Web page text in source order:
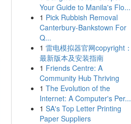
Your Guide to Manila's Flo...
1 Pick Rubbish Removal
Canterbury-Bankstown For
Q...
1 雷电模拟器官网copyright：
最新版本及安装指南
1 Friends Centre: A
Community Hub Thriving
1 The Evolution of the
Internet: A Computer's Per...
1 SA's Top Letter Printing
Paper Suppliers